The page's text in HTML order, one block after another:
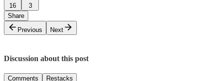
16
3
Share
Previous
Next
Discussion about this post
Comments Restacks